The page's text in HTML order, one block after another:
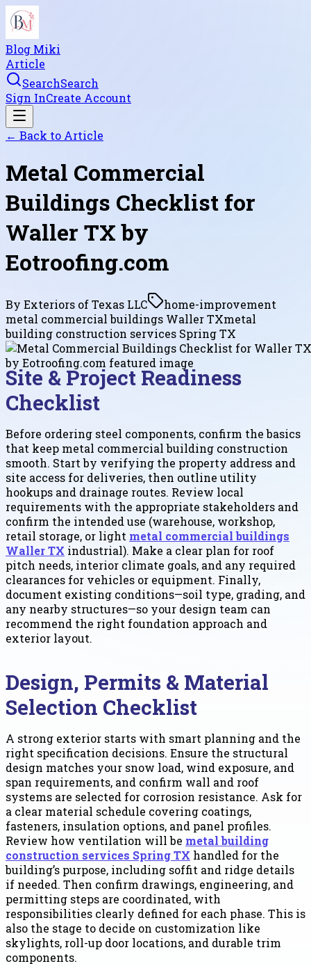
Blog Miki
Article
SearchSearch
Sign InCreate Account
← Back to Article
Metal Commercial
Buildings Checklist for
Waller TX by
Eotroofing.com
By Exteriors of Texas LLC
home-improvement
metal commercial buildings Waller TXmetal
building construction services Spring TX
Site & Project Readiness
Checklist
Before ordering steel components, confirm the basics
that keep metal commercial building construction
smooth. Start by verifying the property address and
site access for deliveries, then outline utility
hookups and drainage routes. Review local
requirements with the appropriate stakeholders and
confirm the intended use (warehouse, workshop,
retail storage, or light metal commercial buildings
Waller TX industrial). Make a clear plan for roof
pitch needs, interior climate goals, and any required
clearances for vehicles or equipment. Finally,
document existing conditions—soil type, grading, and
any nearby structures—so your design team can
recommend the right foundation approach and
exterior layout.
Design, Permits & Material
Selection Checklist
A strong exterior starts with smart planning and the
right specification decisions. Ensure the structural
design matches your snow load, wind exposure, and
span requirements, and confirm wall and roof
systems are selected for corrosion resistance. Ask for
a clear material schedule covering coatings,
fasteners, insulation options, and panel profiles.
Review how ventilation will be metal building
construction services Spring TX handled for the
building’s purpose, including soffit and ridge details
if needed. Then confirm drawings, engineering, and
permitting steps are coordinated, with
responsibilities clearly defined for each phase. This is
also the stage to decide on customization like
skylights, roll-up door locations, and durable trim
components.